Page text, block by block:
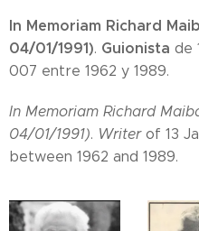
In Memoriam Richard
04/01/1991). Guionista de
007 entre 1962 y 1989.
In Memoriam Richard
04/01/1991). Writerof 13
between 1962 and 1989.